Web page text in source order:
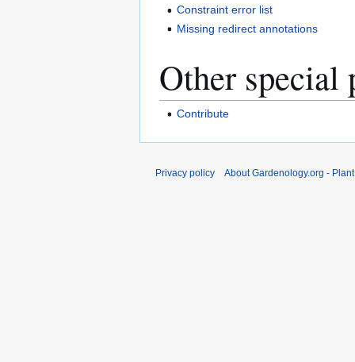
Constraint error list
Missing redirect annotations
Other special
Contribute
Privacy policy About Gardenology.org -